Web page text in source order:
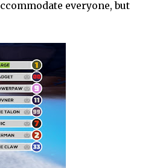
everyone, but